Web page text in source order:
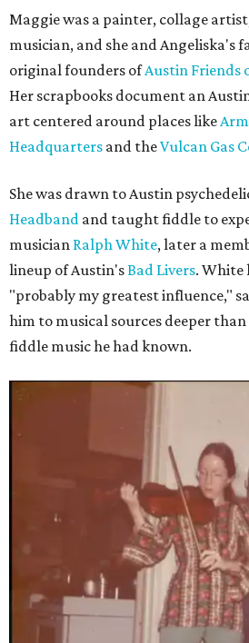
Maggie was a painter, collage
musician, and she and Angeliska's
original founders ofAustin Friends
Her scrapbooks document an
art centered around places like
Headquarters and theVulcan Gas
She was drawn to Austin
Headband and taught fiddle to
musician Ralph White, later a
lineup of Austin'sBad Livers. White
"probably my greatest influence,"
him to musical sources deeper
fiddle music he had known.